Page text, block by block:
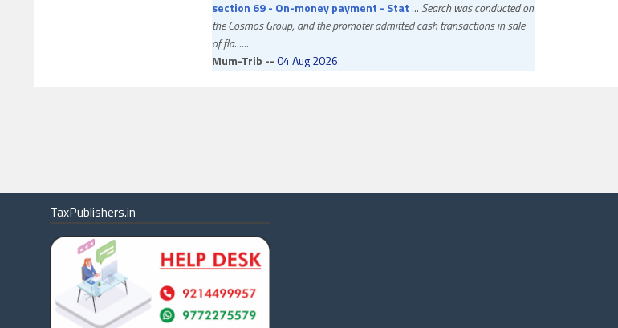
section 69 - On-money payment - Stat ... Search was conducted on
the Cosmos Group, and the promoter admitted cash transactions in sale
of fla......
Mum-Trib --04 Aug 2026
Ahd-Trib --03 Aug 2026
GFL Limited v. Assistant Commissioner of Income Tax
Partly Allowed
2026 TaxPub(DT) 7652 (Ahd-Trib)
Section 201(1)/(1A) Tax deduction at source - Assessee-in-
TaxPublishers.in